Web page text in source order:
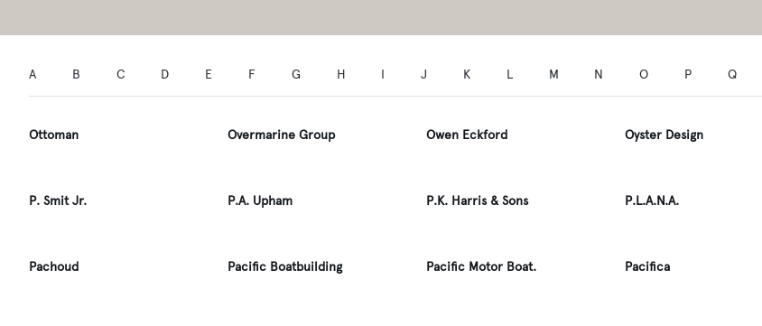
A B C D E F G H I J K L M N O P Q
Ottoman Overmarine Group Owen Eckford Oyster Design
P. Smit Jr. P.A. Upham P.K. Harris & Sons P.L.A.N.A.
Pachoud Pacific Boatbuilding Pacific Motor Boat. Pacifica